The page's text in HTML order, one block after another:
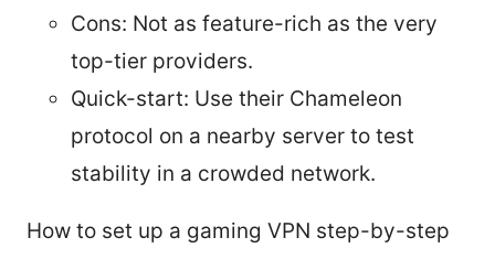
Cons: Not as feature-rich as the very
top-tier providers.
Quick-start: Use their Chameleon
protocol on a nearby server to test
stability in a crowded network.
How to set up a gaming VPN step-by-step